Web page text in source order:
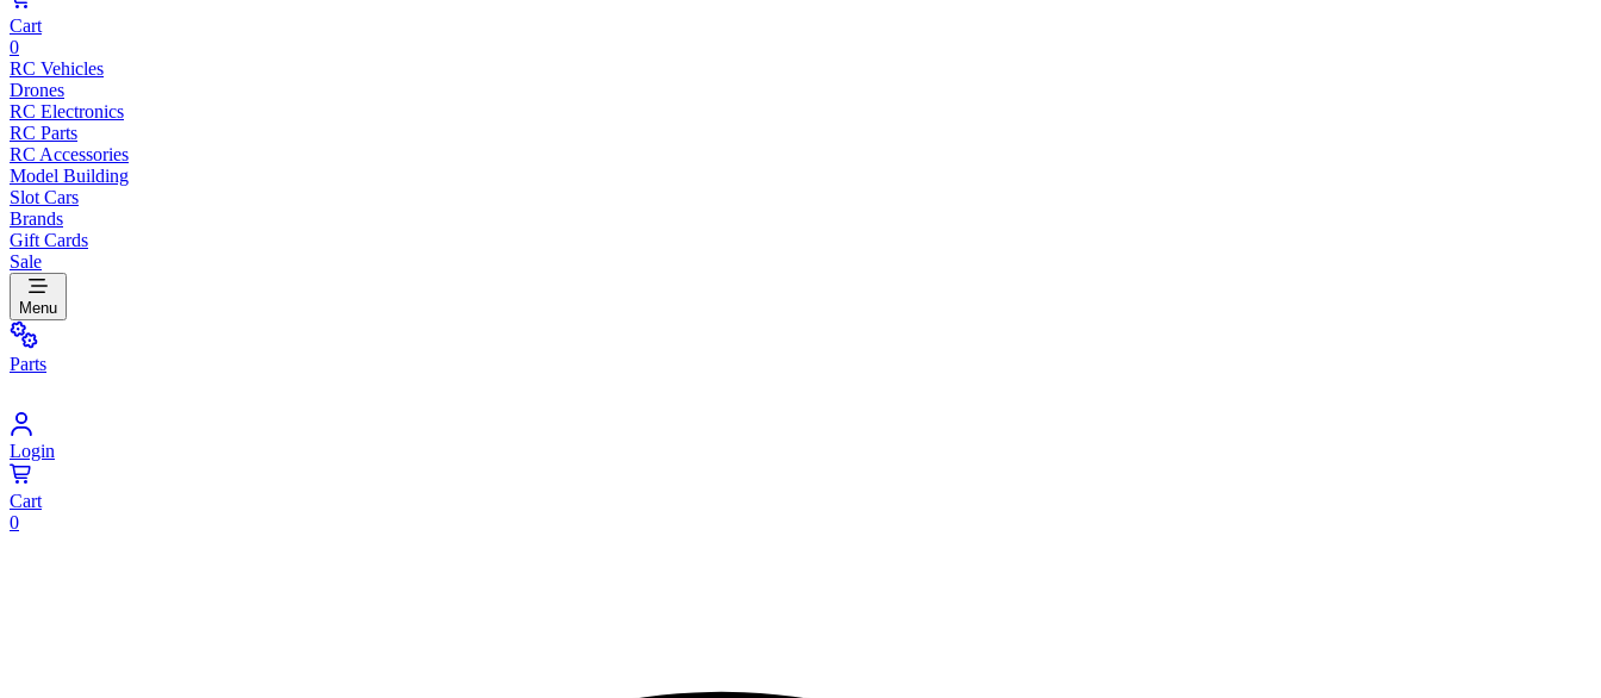
Cart
0
RC Vehicles
Drones
RC Electronics
RC Parts
RC Accessories
Model Building
Slot Cars
Brands
Gift Cards
Sale
Menu
Parts
Login
Cart
0